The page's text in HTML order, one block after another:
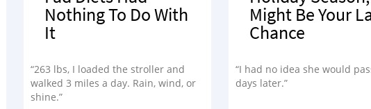
Nothing To Do With
It
“263 lbs, I loaded the stroller and
walked 3 miles a day. Rain, wind, or
shine.”
Might Be Your
Chance
“I had no idea she would
days later.”